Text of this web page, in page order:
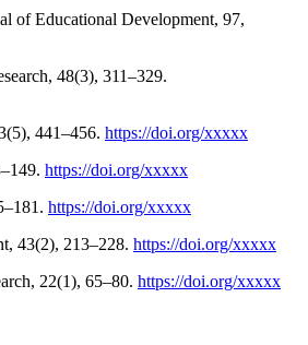
of Educational Development, 97,
48(3), 311–329.
441–456. https://doi.org/xxxxx
https://doi.org/xxxxx
https://doi.org/xxxxx
43(2), 213–228. https://doi.org/xxxxx
22(1), 65–80. https://doi.org/xxxxx